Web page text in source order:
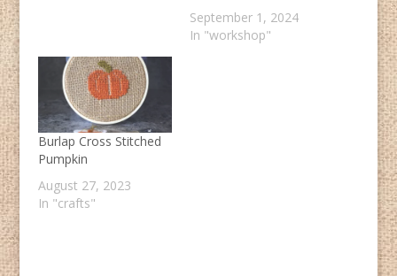
September 1, 2024
In "workshop"
Burlap Cross Stitched
Pumpkin
August 27, 2023
In "crafts"